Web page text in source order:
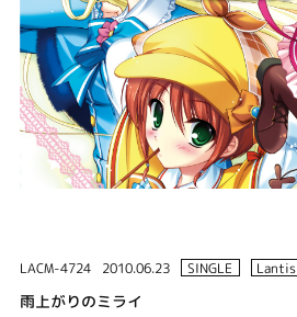
LACM-4724 2010.06.23 SINGLE Lantis
雨上がりのミライ